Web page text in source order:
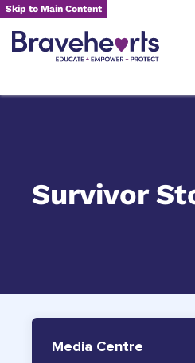
Skip to Main Content
Survivor
Media Centre